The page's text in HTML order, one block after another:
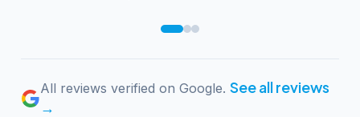
All reviews verified on Google. See all reviews
→